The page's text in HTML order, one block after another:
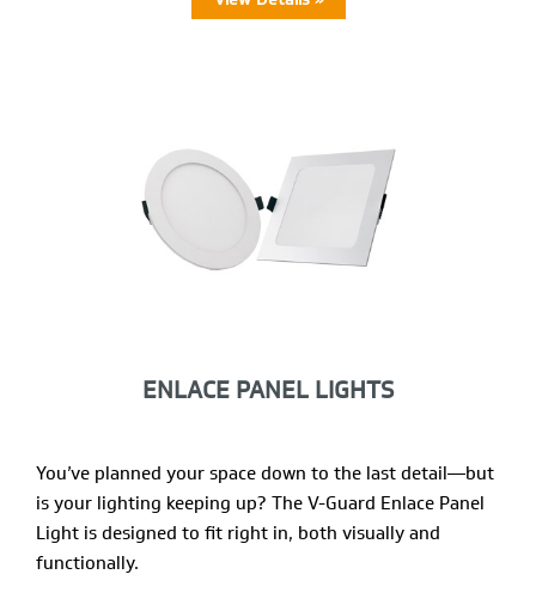
ENLACE PANEL LIGHTS
You’ve planned your space down to the last detail—but
is your lighting keeping up? The V-Guard Enlace Panel
Light is designed to fit right in, both visually and
functionally.